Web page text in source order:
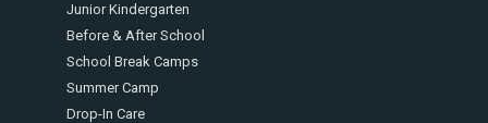
Junior Kindergarten
Before & After School
School Break Camps
Summer Camp
Drop-In Care